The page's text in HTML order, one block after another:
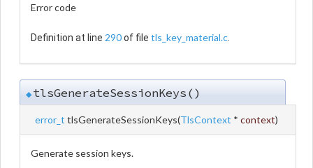
Error code
Definition at line 290of file tls_key_material.c
◆tlsGenerateSessionKeys()
error_t tlsGenerateSessionKeys(TlsContext * context)
Generate session keys.